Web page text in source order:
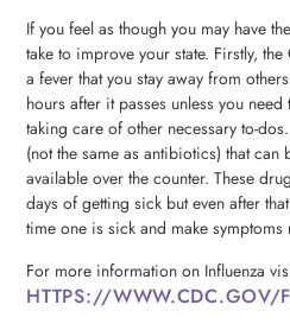
If you feel as though you may have
take to improve your state. Firstly,
a fever that you stay away from
hours after it passes unless you
taking care of other necessary to-
(not the same as antibiotics) that
available over the counter. These
days of getting sick but even after
time one is sick and make symptoms
For more information on Influenza
HTTPS://WWW.CDC.GOV/